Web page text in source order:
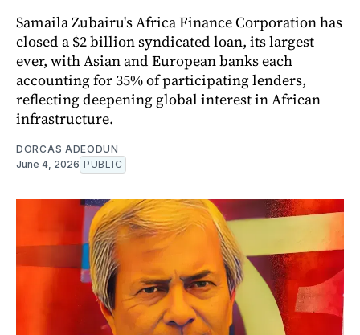
Samaila Zubairu's Africa Finance Corporation has
closed a $2 billion syndicated loan, its largest
ever, with Asian and European banks each
accounting for 35% of participating lenders,
reflecting deepening global interest in African
infrastructure.
DORCAS ADEODUN
June 4, 2026 PUBLIC